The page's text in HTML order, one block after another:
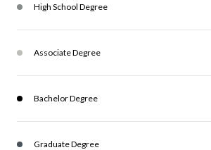
High School Degree
Associate Degree
Bachelor Degree
Graduate Degree